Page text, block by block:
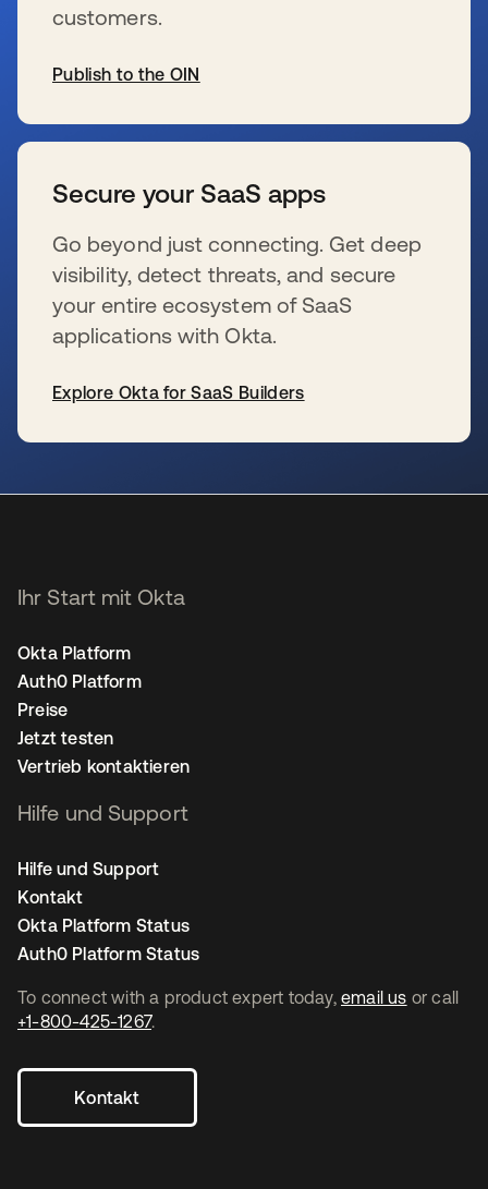
customers.
Publish to the OIN
Secure your SaaS apps
Go beyond just connecting. Get deep
visibility, detect threats, and secure
your entire ecosystem of SaaS
applications with Okta.
Explore Okta for SaaS Builders
To connect with a product expert today, email us or call
+1-800-425-1267.
Kontakt
Ihr Start mit Okta
Okta Platform
Auth0 Platform
Preise
Jetzt testen
Vertrieb kontaktieren
Hilfe und Support
Hilfe und Support
Kontakt
Okta Platform Status
Auth0 Platform Status